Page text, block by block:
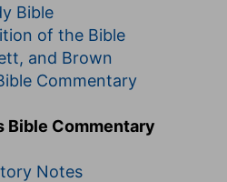
Bible
of the Bible
and Brown
Commentary
Bible Commentary
Notes